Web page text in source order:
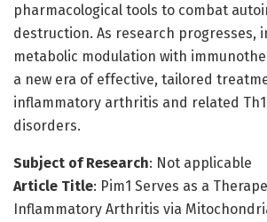
pharmacological tools to combat
destruction. As research progresses,
metabolic modulation with
a new era of effective, tailored
inflammatory arthritis and related
disorders.
Subject of Research: Not applicable
Article Title: Pim1 Serves as a
Inflammatory Arthritis via